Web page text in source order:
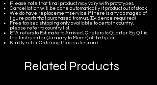
Please note that final product may vary with prototypes.
Cancellation will be done automatically if product out of stock.
We do have replacement service if there is any damaged of
figure parts that purchased from us. (Evidence required)
Free tax sea shipping only available to certain country,
please refer to country list.
ETA refers to Estimate to Arrived, Q refers to Quarter. Eg. Q1 is
the first quarter (January to March) of that year.
Kindly refer Ordering Process for more.
Related Products